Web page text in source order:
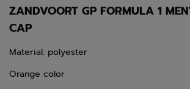
ZANDVOORT GP FORMULA 1
CAP
Material: polyester
Orange color